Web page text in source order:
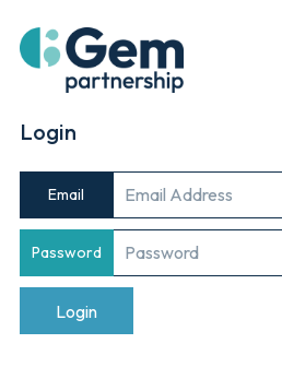
Login
Email
Password